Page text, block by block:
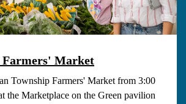
Farmers' Market
Township Farmers' Market from 3:00
the Marketplace on the Green pavilion